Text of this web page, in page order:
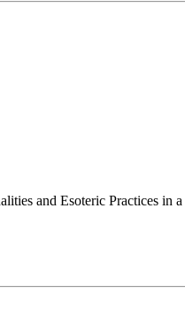
and Esoteric Practices in